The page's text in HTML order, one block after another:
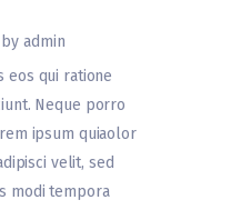
by admin
eos qui ratione
Neque porro
ipsum quiaolor
velit, sed
modi tempora